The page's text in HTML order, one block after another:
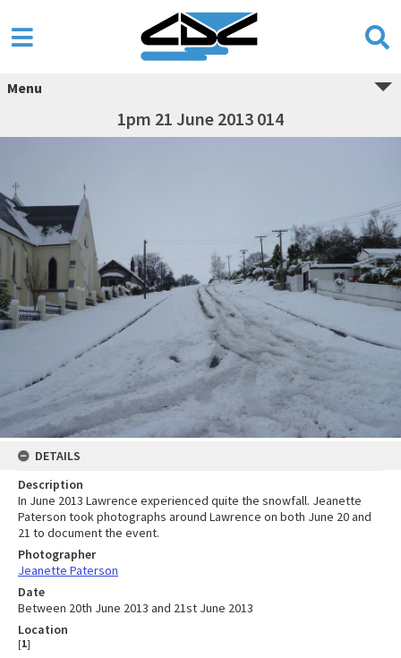
Menu
1pm 21 June 2013 014
DETAILS
Description
In June 2013 Lawrence experienced quite the snowfall. Jeanette
Paterson took photographs around Lawrence on both June 20 and
21 to document the event.
Photographer
Jeanette Paterson
Date
Between 20th June 2013 and 21st June 2013
Location
[1]